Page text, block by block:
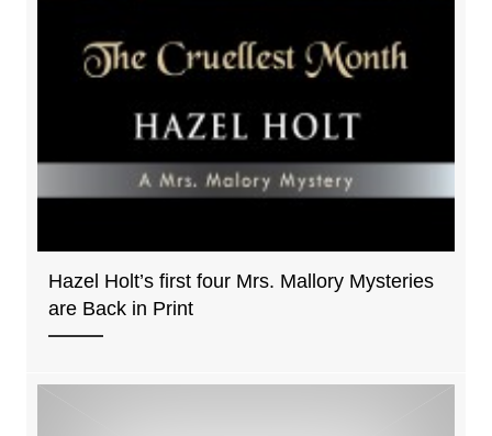
Hazel Holt’s first four Mrs. Mallory Mysteries
are Back in Print